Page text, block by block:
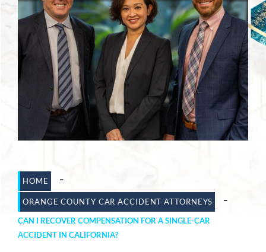
Jessica Brownfield
Dawn Menchaca
Michaeleen Dresser
PRACTICE AREAS
Personal Injury
Car Accidents
Motorcycle Accidents
Slip-And-Fall
Truck Accidents
HOME -
ORANGE COUNTY CAR ACCIDENT ATTORNEYS -
CAN I RECOVER COMPENSATION FOR A SINGLE-CAR
ACCIDENT IN CALIFORNIA?